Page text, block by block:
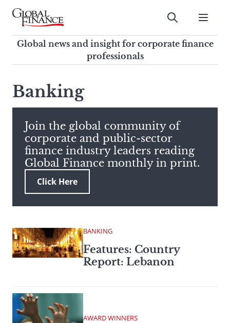
Skip
contentGlobal Finance Magazine
Global news and insight for
corporate finance professionals
Submit
Global news and insight for corporate finance
professionals
search
this
site,
enter
a
search
term
Banking
Join the global community of
corporate and public-sector
finance industry leaders reading
Global Finance monthly in print.
Click Here
BANKING
Features: Country
Report: Lebanon
AWARD WINNERS